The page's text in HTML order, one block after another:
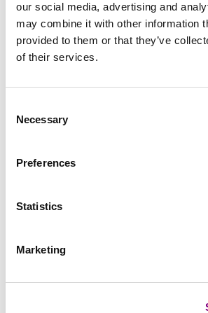
our social media, advertising and
may combine it with other information
provided to them or that they’ve
of their services.
Selection
Necessary
Preferences
Statistics
Marketing